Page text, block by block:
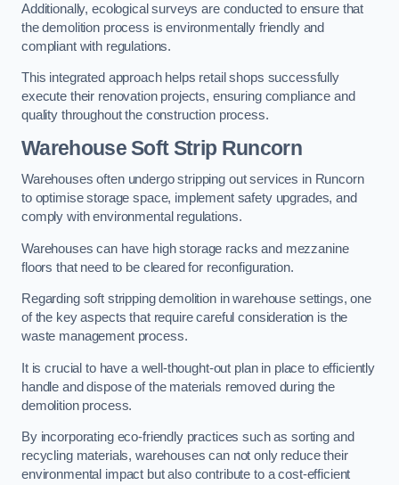
Additionally, ecological surveys are conducted to ensure that
the demolition process is environmentally friendly and
compliant with regulations.
This integrated approach helps retail shops successfully
execute their renovation projects, ensuring compliance and
quality throughout the construction process.
WarehouseSoft Strip Runcorn
Warehouses often undergo stripping out services in Runcorn
to optimise storage space, implement safety upgrades, and
comply with environmental regulations.
Warehouses can have high storage racks and mezzanine
floors that need to be cleared for reconfiguration.
Regarding soft stripping demolition in warehouse settings, one
of the key aspects that require careful consideration is the
waste management process.
It is crucial to have a well-thought-out plan in place to efficiently
handle and dispose of the materials removed during the
demolition process.
By incorporating eco-friendly practices such as sorting and
recycling materials, warehouses can not only reduce their
environmental impact but also contribute to a cost-efficient